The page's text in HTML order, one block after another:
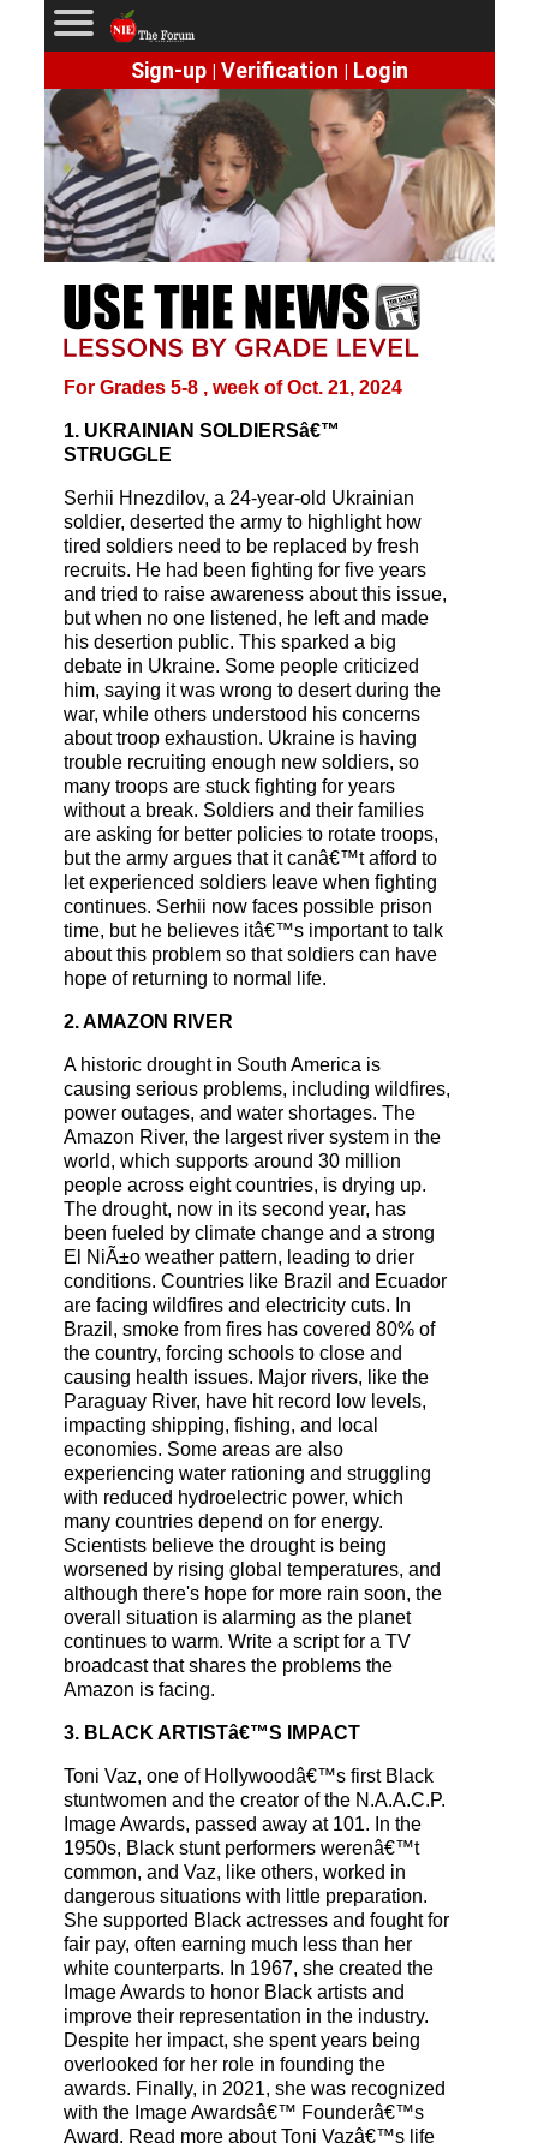
Sign-up| Verification | Login
For Grades 5-8 , week of Oct. 21, 2024
1. UKRAINIAN SOLDIERSâ€™
STRUGGLE
Serhii Hnezdilov, a 24-year-old Ukrainian
soldier, deserted the army to highlight how
tired soldiers need to be replaced by fresh
recruits. He had been fighting for five years
and tried to raise awareness about this issue,
but when no one listened, he left and made
his desertion public. This sparked a big
debate in Ukraine. Some people criticized
him, saying it was wrong to desert during the
war, while others understood his concerns
about troop exhaustion. Ukraine is having
trouble recruiting enough new soldiers, so
many troops are stuck fighting for years
without a break. Soldiers and their families
are asking for better policies to rotate troops,
but the army argues that it canâ€™t afford to
let experienced soldiers leave when fighting
continues. Serhii now faces possible prison
time, but he believes itâ€™s important to talk
about this problem so that soldiers can have
hope of returning to normal life.
2. AMAZON RIVER
A historic drought in South America is
causing serious problems, including wildfires,
power outages, and water shortages. The
Amazon River, the largest river system in the
world, which supports around 30 million
people across eight countries, is drying up.
The drought, now in its second year, has
been fueled by climate change and a strong
El NiÃ±o weather pattern, leading to drier
conditions. Countries like Brazil and Ecuador
are facing wildfires and electricity cuts. In
Brazil, smoke from fires has covered 80% of
the country, forcing schools to close and
causing health issues. Major rivers, like the
Paraguay River, have hit record low levels,
impacting shipping, fishing, and local
economies. Some areas are also
experiencing water rationing and struggling
with reduced hydroelectric power, which
many countries depend on for energy.
Scientists believe the drought is being
worsened by rising global temperatures, and
although there's hope for more rain soon, the
overall situation is alarming as the planet
continues to warm. Write a script for a TV
broadcast that shares the problems the
Amazon is facing.
3. BLACK ARTISTâ€™S IMPACT
Toni Vaz, one of Hollywoodâ€™s first Black
stuntwomen and the creator of the N.A.A.C.P.
Image Awards, passed away at 101. In the
1950s, Black stunt performers werenâ€™t
common, and Vaz, like others, worked in
dangerous situations with little preparation.
She supported Black actresses and fought for
fair pay, often earning much less than her
white counterparts. In 1967, she created the
Image Awards to honor Black artists and
improve their representation in the industry.
Despite her impact, she spent years being
overlooked for her role in founding the
awards. Finally, in 2021, she was recognized
with the Image Awardsâ€™ Founderâ€™s
Award. Read more about Toni Vazâ€™s life